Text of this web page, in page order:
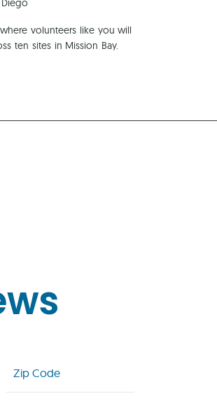
volunteers like you will
ten sites in Mission Bay.
Code
(Required)